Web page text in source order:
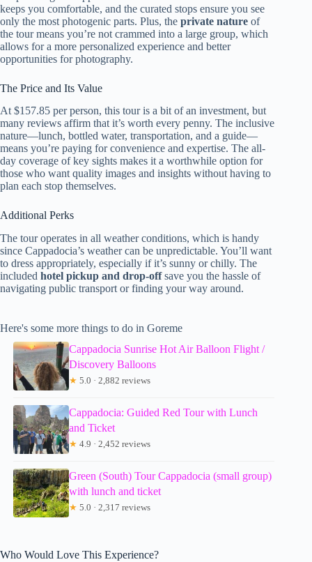
keeps you comfortable, and the curated stops ensure you see
only the most photogenic parts. Plus, the private nature of
the tour means you’re not crammed into a large group, which
allows for a more personalized experience and better
opportunities for photography.
The Price and Its Value
At $157.85 per person, this tour is a bit of an investment, but
many reviews affirm that it’s worth every penny. The inclusive
nature—lunch, bottled water, transportation, and a guide—
means you’re paying for convenience and expertise. The all-
day coverage of key sights makes it a worthwhile option for
those who want quality images and insights without having to
plan each stop themselves.
Additional Perks
The tour operates in all weather conditions, which is handy
since Cappadocia’s weather can be unpredictable. You’ll want
to dress appropriately, especially if it’s sunny or chilly. The
included hotel pickup and drop-offsave you the hassle of
navigating public transport or finding your way around.
Here's some more things to do in Goreme
Cappadocia Sunrise Hot Air Balloon Flight /
Discovery Balloons
★ 5.0 · 2,882 reviews
Cappadocia: Guided Red Tour with Lunch
and Ticket
★ 4.9 · 2,452 reviews
Green (South) Tour Cappadocia (small group)
with lunch and ticket
★ 5.0 · 2,317 reviews
Who Would Love This Experience?